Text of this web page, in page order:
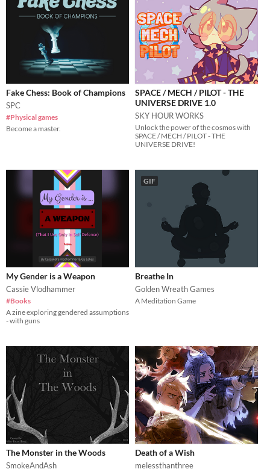
Fake Chess: Book of Champions
SPC
#Physical games
Become a master.
SPACE / MECH / PILOT - THE
UNIVERSE DRIVE 1.0
SKY HOUR WORKS
Unlock the power of the cosmos with
SPACE / MECH / PILOT - THE
UNIVERSE DRIVE!
My Gender is a Weapon
Cassie Vlodhammer
#Books
A zine exploring gendered assumptions
- with guns
GIF
Breathe In
Golden Wreath Games
A Meditation Game
The Monster in the Woods
SmokeAndAsh
Death of a Wish
melessthanthree